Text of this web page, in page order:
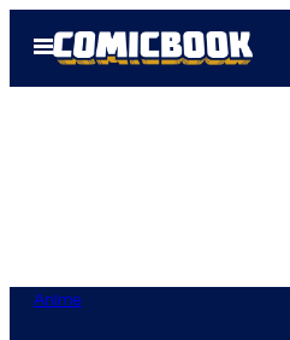
Open
Menu
Anime